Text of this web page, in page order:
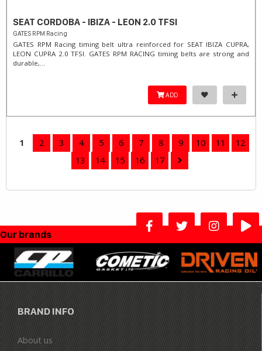
SEAT CORDOBA - IBIZA - LEON 2.0 TFSI
GATES RPM Racing
GATES RPM Racing timing belt ultra reinforced for SEAT IBIZA CUPRA,
LEON CUPRA 2.0 TFSI. ​GATES RPM RACING timing belts are strong and
durable,...
ADD
1 2 3 4 5 6 7 8 9 10 11
12
13
14 15 16 17
Our brands
BRAND INFO
About us